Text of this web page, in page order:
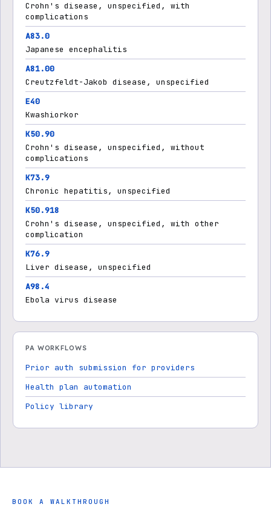
Crohn's disease, unspecified, with
complications
A83.0
Japanese encephalitis
A81.00
Creutzfeldt-Jakob disease, unspecified
E40
Kwashiorkor
K50.90
Crohn's disease, unspecified, without
complications
K73.9
Chronic hepatitis, unspecified
K50.918
Crohn's disease, unspecified, with other
complication
K76.9
Liver disease, unspecified
A98.4
Ebola virus disease
PA WORKFLOWS
Prior auth submission for providers
Health plan automation
Policy library
BOOK A WALKTHROUGH